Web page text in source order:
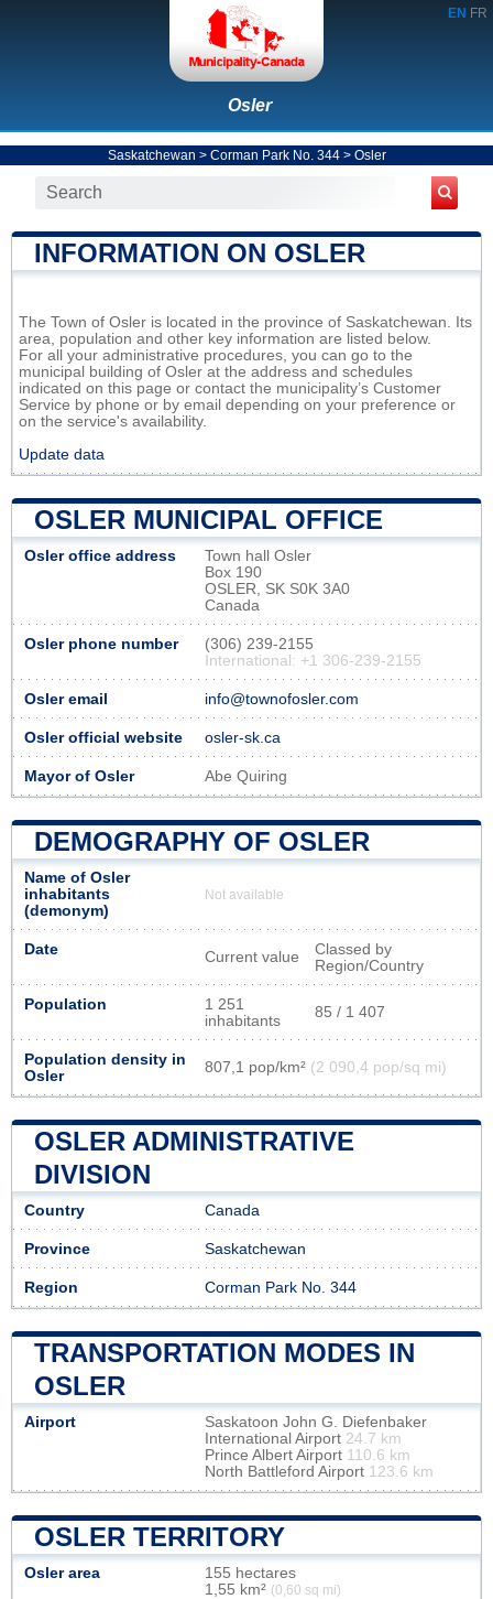
EN FR
Osler
Saskatchewan > Corman Park No. 344> Osler
INFORMATION ON OSLER
The Town of Osler is located in the province of Saskatchewan. Its
area, population and other key information are listed below.
For all your administrative procedures, you can go to the
municipal building of Osler at the address and schedules
indicated on this page or contact the municipality’s Customer
Service by phone or by email depending on your preference or
on the service's availability.
Update data
OSLER MUNICIPAL OFFICE
Osler office address
Town hall Osler
Box 190
OSLER, SK S0K 3A0
Canada
Osler phone number
(306) 239-2155
International: +1 306-239-2155
Osler email info@townofosler.com
Osler official website osler-sk.ca
Mayor of Osler Abe Quiring
DEMOGRAPHY OF OSLER
Name of Osler
inhabitants
(demonym)
Not available
Date Current value
Classed by
Region/Country
Population
1 251
inhabitants
85 / 1 407
Population density in
Osler
807,1 pop/km² (2 090,4 pop/sq mi)
OSLER ADMINISTRATIVE
DIVISION
Country Canada
Province Saskatchewan
Region Corman Park No. 344
TRANSPORTATION MODES IN
OSLER
Airport
Saskatoon John G. Diefenbaker
International Airport 24.7 km
Prince Albert Airport 110.6 km
North Battleford Airport 123.6 km
OSLER TERRITORY
Osler area
155 hectares
1,55 km² (0,60 sq mi)